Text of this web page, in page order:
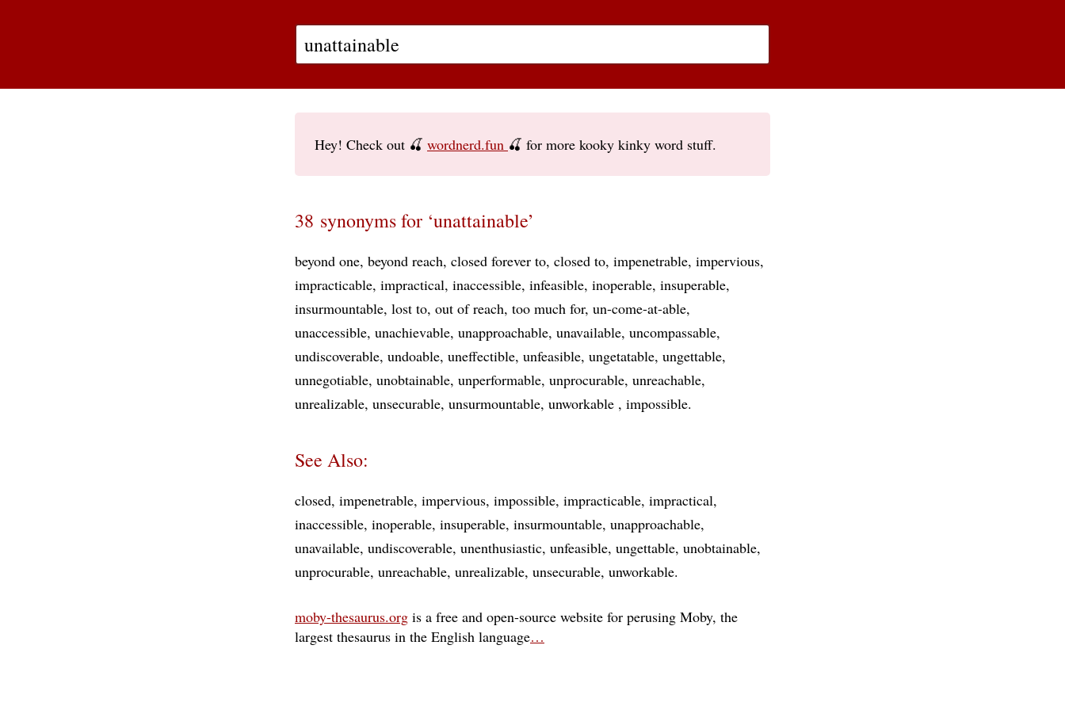
Hey! Check out 🍒 wordnerd.fun 🍒 for more kooky kinky word stuff.
38 synonyms for ‘unattainable’
beyond one beyond reach closed forever to closed to impenetrable impervious
impracticable impractical inaccessible infeasible inoperable insuperable
insurmountable lost to out of reach too much for un-come-at-able
unaccessible unachievable unapproachable unavailable uncompassable
undiscoverable undoable uneffectible unfeasible ungetatable ungettable
unnegotiable unobtainable unperformable unprocurable unreachable
unrealizable unsecurable unsurmountable unworkable impossible
See Also:
closed impenetrable impervious impossible impracticable impractical
inaccessible inoperable insuperable insurmountable unapproachable
unavailable undiscoverable unenthusiastic unfeasible ungettable unobtainable
unprocurable unreachable unrealizable unsecurable unworkable
moby-thesaurus.org is a free and open-source website for perusing Moby, the
largest thesaurus in the English language…